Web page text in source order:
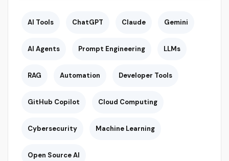
AI Tools ChatGPT Claude Gemini
AI Agents Prompt Engineering LLMs
RAG Automation Developer Tools
GitHub Copilot Cloud Computing
Cybersecurity Machine Learning
Open Source AI